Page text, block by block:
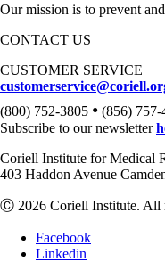
Our mission is to prevent
CONTACT US
CUSTOMER SERVICE
(800) 752-3805 • (856) 757-
Subscribe to our newsletter
Coriell Institute for Medical
403 Haddon Avenue
Ⓒ 2026 Coriell Institute. All
Facebook
Linkedin